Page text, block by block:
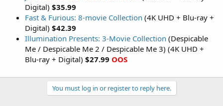
Digital) $35.99
Fast & Furious: 8-movie Collection (4K UHD + Blu-ray +
Digital) $42.39
Illumination Presents: 3-Movie Collection (Despicable
Me / Despicable Me 2 / Despicable Me 3) (4K UHD +
Blu-ray + Digital) $27.99 OOS
You must log in or register to reply here.